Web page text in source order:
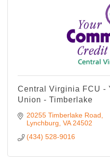
Central Virginia FCU -
Union - Timberlake
20255 Timberlake Road
Lynchburg VA 24502
(434) 528-9016